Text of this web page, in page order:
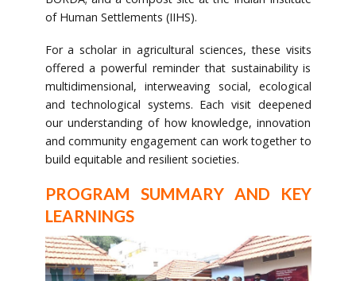
of Human Settlements (IIHS).
For a scholar in agricultural sciences, these visits
offered a powerful reminder that sustainability is
multidimensional, interweaving social, ecological
and technological systems. Each visit deepened
our understanding of how knowledge, innovation
and community engagement can work together to
build equitable and resilient societies.
PROGRAM SUMMARY AND KEY
LEARNINGS